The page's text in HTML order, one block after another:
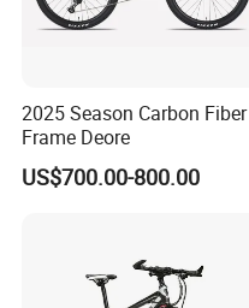
2025 Season Carbon Fiber
Frame Deore
US$700.00-800.00